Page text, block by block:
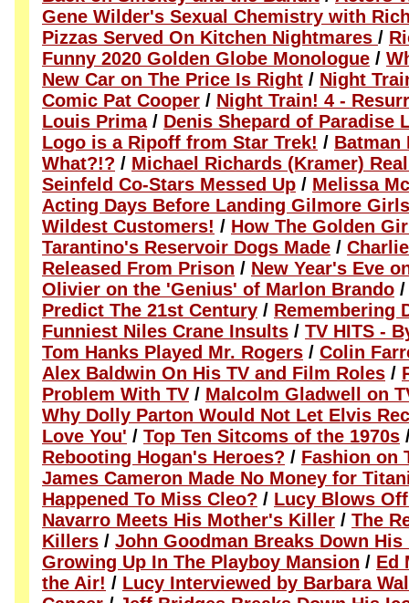
Gene Wilder's Sexual Chemistry with
Pizzas Served On Kitchen Nightmares /
Funny 2020 Golden Globe Monologue /
New Car on The Price Is Right / Night
Comic Pat Cooper / Night Train! 4 -
Louis Prima/ Denis Shepard of Paradise
Logo is a Ripoff from Star Trek! / Batman
What?!? / Michael Richards (Kramer)
Seinfeld Co-Stars Messed Up / Melissa
Acting Days Before Landing Gilmore Girls
Wildest Customers! / How The Golden
Tarantino's Reservoir Dogs Made /
Released From Prison / New Year's Eve
Olivier on the 'Genius' of Marlon Brando
Predict The 21st Century / Remembering
Funniest Niles Crane Insults / TV HITS -
Tom Hanks Played Mr. Rogers / Colin
Alex Baldwin On His TV and Film Roles /
Problem With TV / Malcolm Gladwell on
Why Dolly Parton Would Not Let Elvis
Love You' / Top Ten Sitcoms of the 1970s
Rebooting Hogan's Heroes? / Fashion on
James Cameron Made No Money for
Happened To Miss Cleo? / Lucy Blows
Navarro Meets His Mother's Killer / The
Killers / John Goodman Breaks Down
Growing Up In The Playboy Mansion / Ed
the Air! / Lucy Interviewed by Barbara